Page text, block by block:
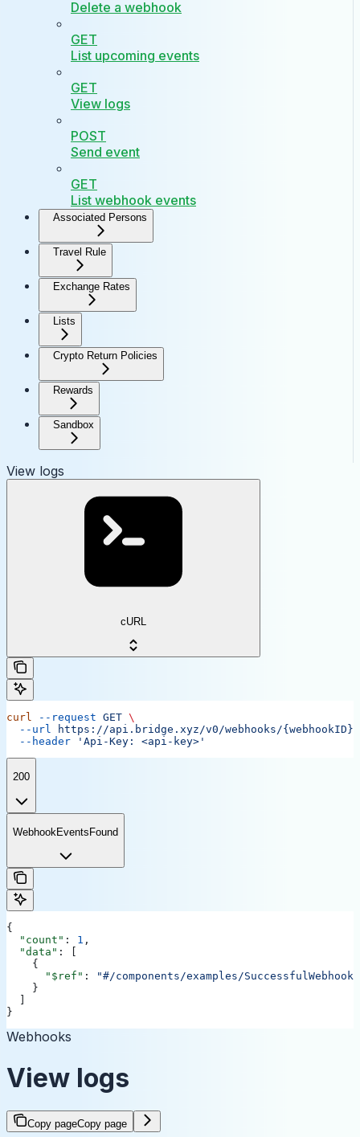
Delete a webhook
GET
List upcoming events
GET
View logs
POST
Send event
GET
List webhook events
Associated Persons
Travel Rule
Exchange Rates
Lists
Crypto Return Policies
Rewards
Sandbox
View logs
cURL
curl --request GET \
  --url
https://api.bridge.xyz/v0/webhooks/
  --header
'Api-Key: <api-key>'
200
WebhookEventsFound
{
  "count"
: 1 ,
  "data"
: [
    {
      "$ref"
:
"#/components/examples/
    }
}
Webhooks
View logs
Copy pageCopy page